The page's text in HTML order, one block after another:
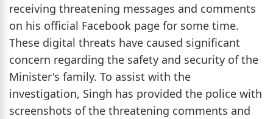
receiving threatening messages and comments
on his official Facebook page for some time.
These digital threats have caused significant
concern regarding the safety and security of the
Minister's family. To assist with the
investigation, Singh has provided the police with
screenshots of the threatening comments and